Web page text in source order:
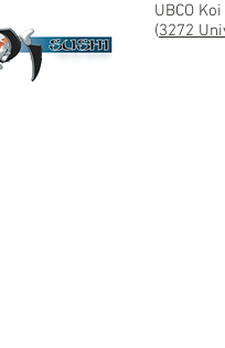
UBCO
(3272